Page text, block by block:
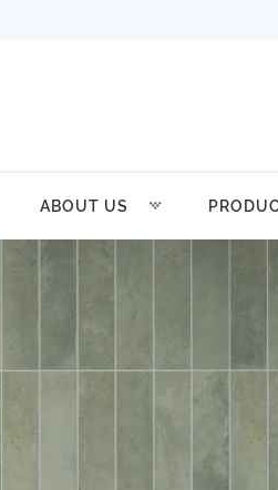
ABOUT US